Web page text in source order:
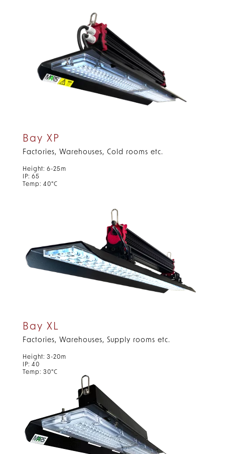
Bay XP
Factories, Warehouses, Cold rooms etc.
Height: 6-25m
IP: 65
Temp: 40°C
Bay XL
Factories, Warehouses, Supply rooms etc.
Height: 3-20m
IP: 40
Temp: 30°C